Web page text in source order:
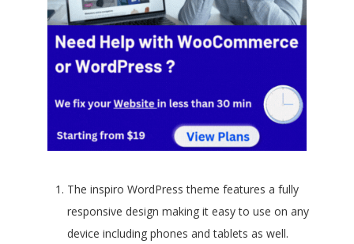
The inspiro WordPress theme features a fully
responsive design making it easy to use on any
device including phones and tablets as well.